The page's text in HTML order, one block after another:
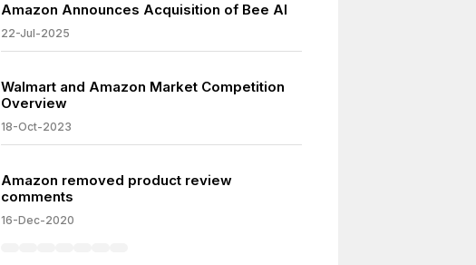
Amazon Announces Acquisition of Bee AI
22-Jul-2025
Walmart and Amazon Market Competition
Overview
18-Oct-2023
Amazon removed product review
comments
16-Dec-2020